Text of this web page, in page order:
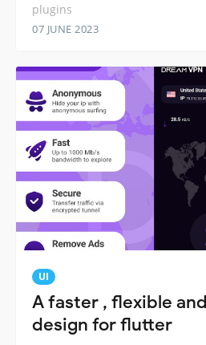
plugins
07 JUNE 2023
UI
A faster , flexible
design for flutter